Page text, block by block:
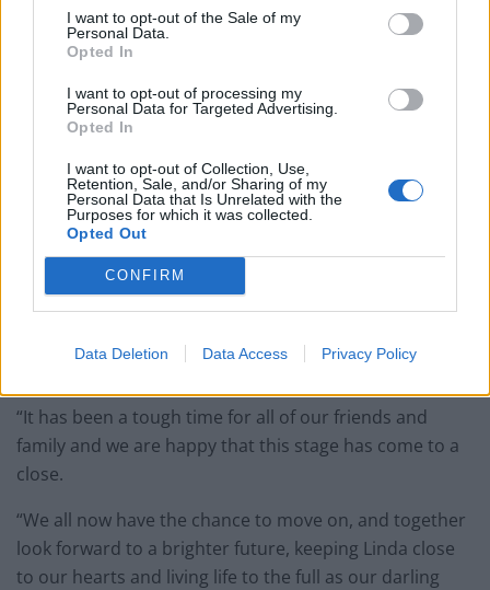
I want to opt-out of the Sale of my
Personal Data.
Opted In
I want to opt-out of processing my
Personal Data for Targeted Advertising.
Opted In
I want to opt-out of Collection, Use,
Retention, Sale, and/or Sharing of my
Personal Data that Is Unrelated with the
Purposes for which it was collected.
Opted Out
CONFIRM
Data Deletion Data Access Privacy Policy
In a statement, her relative said: “Linda was an
love with every breath, supported you, whether a
stranger, friend or family.
“She meant so much to us all; the lady who could light-
up the room without saying a word, what a pity you
didn’t all get to meet her.
“We would like to say a massive thank you everyone
who has supported us, cried with us and laughed with
us. Thank you to the emergency services and especially
the police for their hard work seeing this through.
“It has been a tough time for all of our friends and
family and we are happy that this stage has come to a
close.
“We all now have the chance to move on, and together
look forward to a brighter future, keeping Linda close
to our hearts and living life to the full as our darling